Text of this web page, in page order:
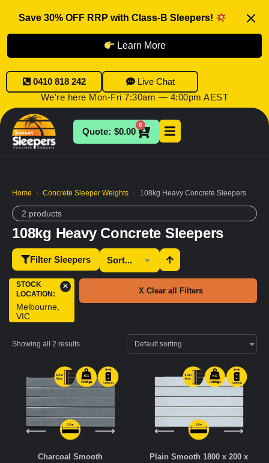
Save 30% OFF RRP with Class-B Sleepers!
Learn More
0410 818 242
Live Chat
We're here Mon-Fri 7:30am — 4:00pm AEST
$0.00
0
Home / Concrete Sleeper Weights / 108kg Heavy Concrete Sleepers
2 products
108kg Heavy Concrete Sleepers
Filter Sleepers
STOCK
LOCATION:
Melbourne,
VIC
× X Clear all Filters
Showing all 2 results
Charcoal Smooth
Plain Smooth 1800 x 200 x